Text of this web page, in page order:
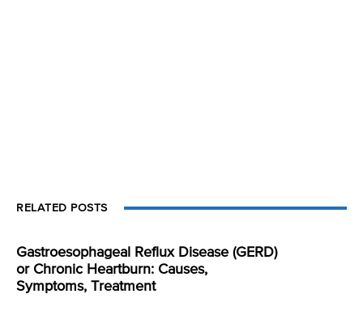
RELATED POSTS
Gastroesophageal Reflux Disease (GERD)
or Chronic Heartburn: Causes,
Symptoms, Treatment